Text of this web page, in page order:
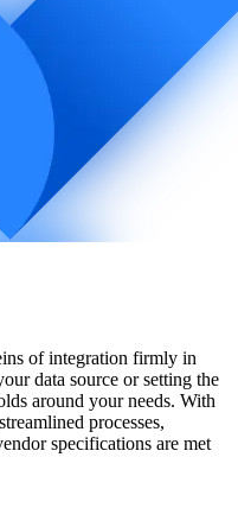
of integration firmly in
data source or setting the
around your needs. With
processes,
specifications are met